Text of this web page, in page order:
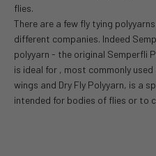
flies.
There are a few fly tying
different companies. Indeed
polyyarn - the original Semperfli
is ideal for , most commonly
wings and Dry Fly Polyyarn, is a
intended for bodies of flies or to